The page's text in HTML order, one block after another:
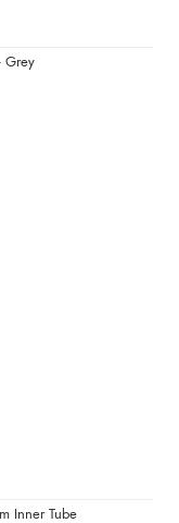
Grey
Inner Tube